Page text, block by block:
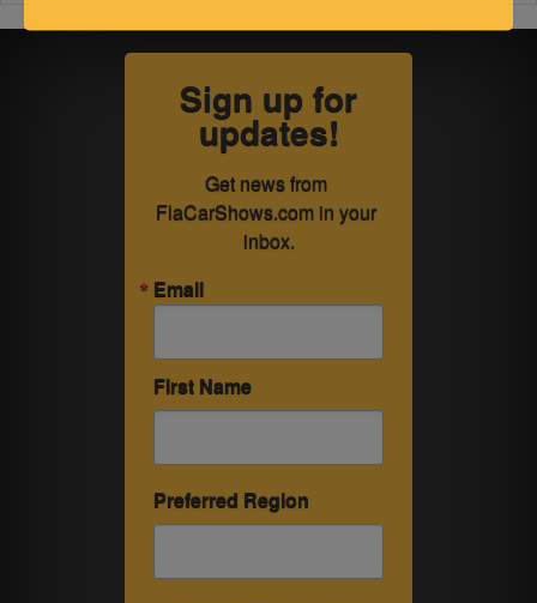
Sign up for
updates!
Get news from
FlaCarShows.com in your
inbox.
Email
First Name
Preferred Region